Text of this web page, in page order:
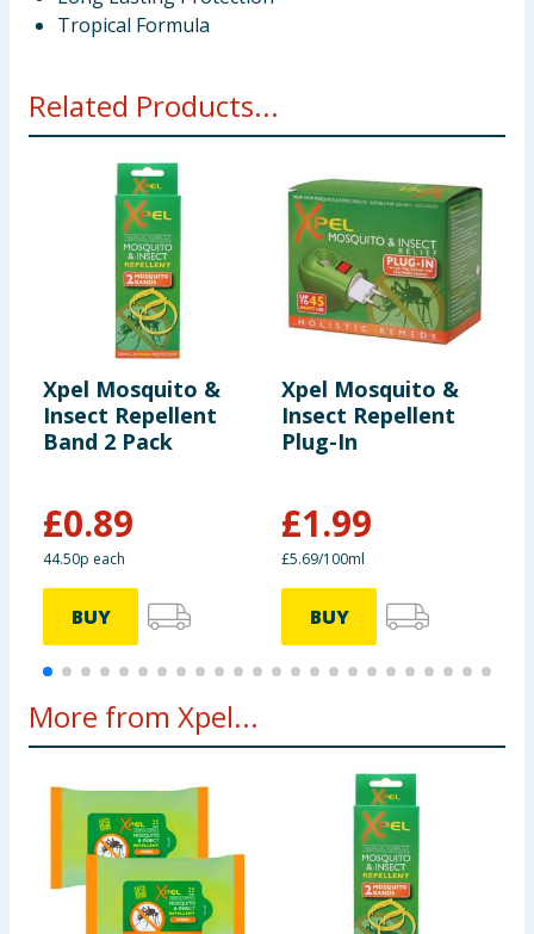
Tropical Formula
Related Products...
Xpel Mosquito &
Insect Repellent
Band 2 Pack
£0.89
44.50p each
BUY
Xpel Mosquito &
Insect Repellent
Plug-In
£1.99
£5.69/100ml
BUY
More from Xpel...